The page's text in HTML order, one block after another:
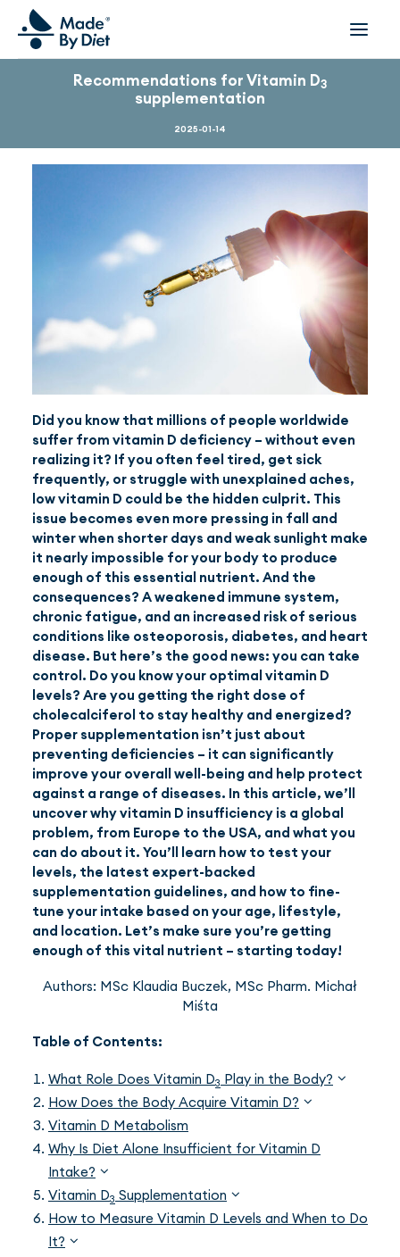
BOOK A CONSULTATION
EN (GBP)
Recommendations for Vitamin D3
supplementation
2025-01-14
Did you know that millions of people worldwide
suffer from vitamin D deficiency – without even
realizing it? If you often feel tired, get sick
frequently, or struggle with unexplained aches,
low vitamin D could be the hidden culprit. This
issue becomes even more pressing in fall and
winter when shorter days and weak sunlight make
it nearly impossible for your body to produce
enough of this essential nutrient. And the
consequences? A weakened immune system,
chronic fatigue, and an increased risk of serious
conditions like osteoporosis, diabetes, and heart
disease. But here’s the good news: you can take
control. Do you know your optimal vitamin D
levels? Are you getting the right dose of
cholecalciferol to stay healthy and energized?
Proper supplementation isn’t just about
preventing deficiencies – it can significantly
improve your overall well-being and help protect
against a range of diseases. In this article, we’ll
uncover why vitamin D insufficiency is a global
problem, from Europe to the USA, and what you
can do about it. You’ll learn how to test your
levels, the latest expert-backed
supplementation guidelines, and how to fine-
tune your intake based on your age, lifestyle,
and location. Let’s make sure you’re getting
enough of this vital nutrient – starting today!
Authors: MSc Klaudia Buczek, MSc Pharm. Michał
Miśta
Table of Contents:
What Role Does Vitamin D3 Play in the Body?
How Does the Body Acquire Vitamin D?
Vitamin D Metabolism
Why Is Diet Alone Insufficient for Vitamin D
Intake?
Vitamin D3 Supplementation
How to Measure Vitamin D Levels and When to Do
It?